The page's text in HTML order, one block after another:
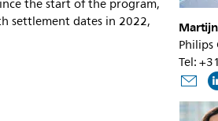
the start of the program,
settlement dates in 2022,
Philips
Tel: